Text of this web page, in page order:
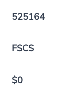
525164
FSCS
$0